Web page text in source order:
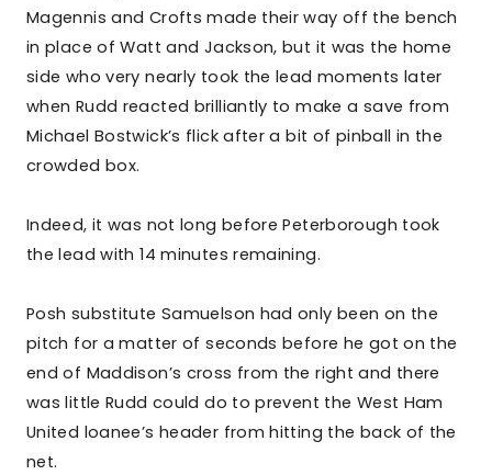
Magennis and Crofts made their way off the bench
in place of Watt and Jackson, but it was the home
side who very nearly took the lead moments later
when Rudd reacted brilliantly to make a save from
Michael Bostwick’s flick after a bit of pinball in the
crowded box.
Indeed, it was not long before Peterborough took
the lead with 14 minutes remaining.
Posh substitute Samuelson had only been on the
pitch for a matter of seconds before he got on the
end of Maddison’s cross from the right and there
was little Rudd could do to prevent the West Ham
United loanee’s header from hitting the back of the
net.